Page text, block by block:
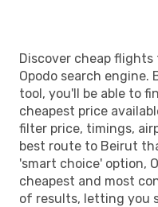
Discover cheap
Opodo search engine.
tool, you'll be able to
cheapest price
filter price, timings,
best route to Beirut
'smart choice' option,
cheapest and most
of results, letting you